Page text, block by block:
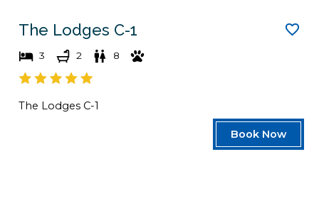
The Lodges C-1
3 2 8
The Lodges C-1
Book Now